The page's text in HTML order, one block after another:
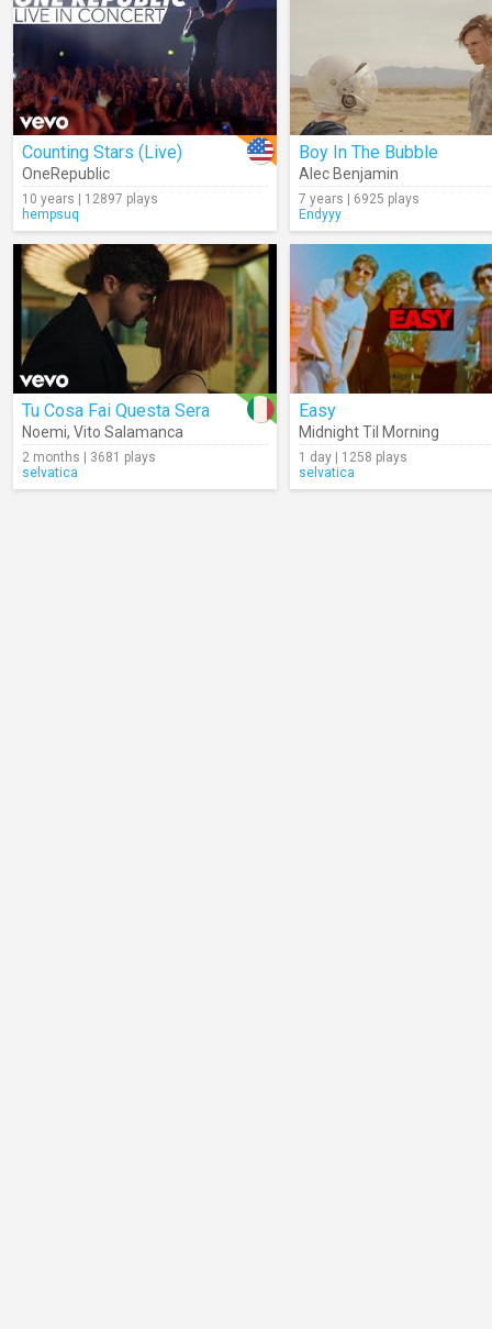
Counting Stars (Live)
OneRepublic
10 years | 12897 plays
hempsuq
Boy In The Bubble
Alec Benjamin
7 years | 6925 plays
Endyyy
Tu Cosa Fai Questa Sera
Noemi, Vito Salamanca
2 months | 3681 plays
selvatica
Easy
Midnight Til Morning
1 day | 1258 plays
selvatica